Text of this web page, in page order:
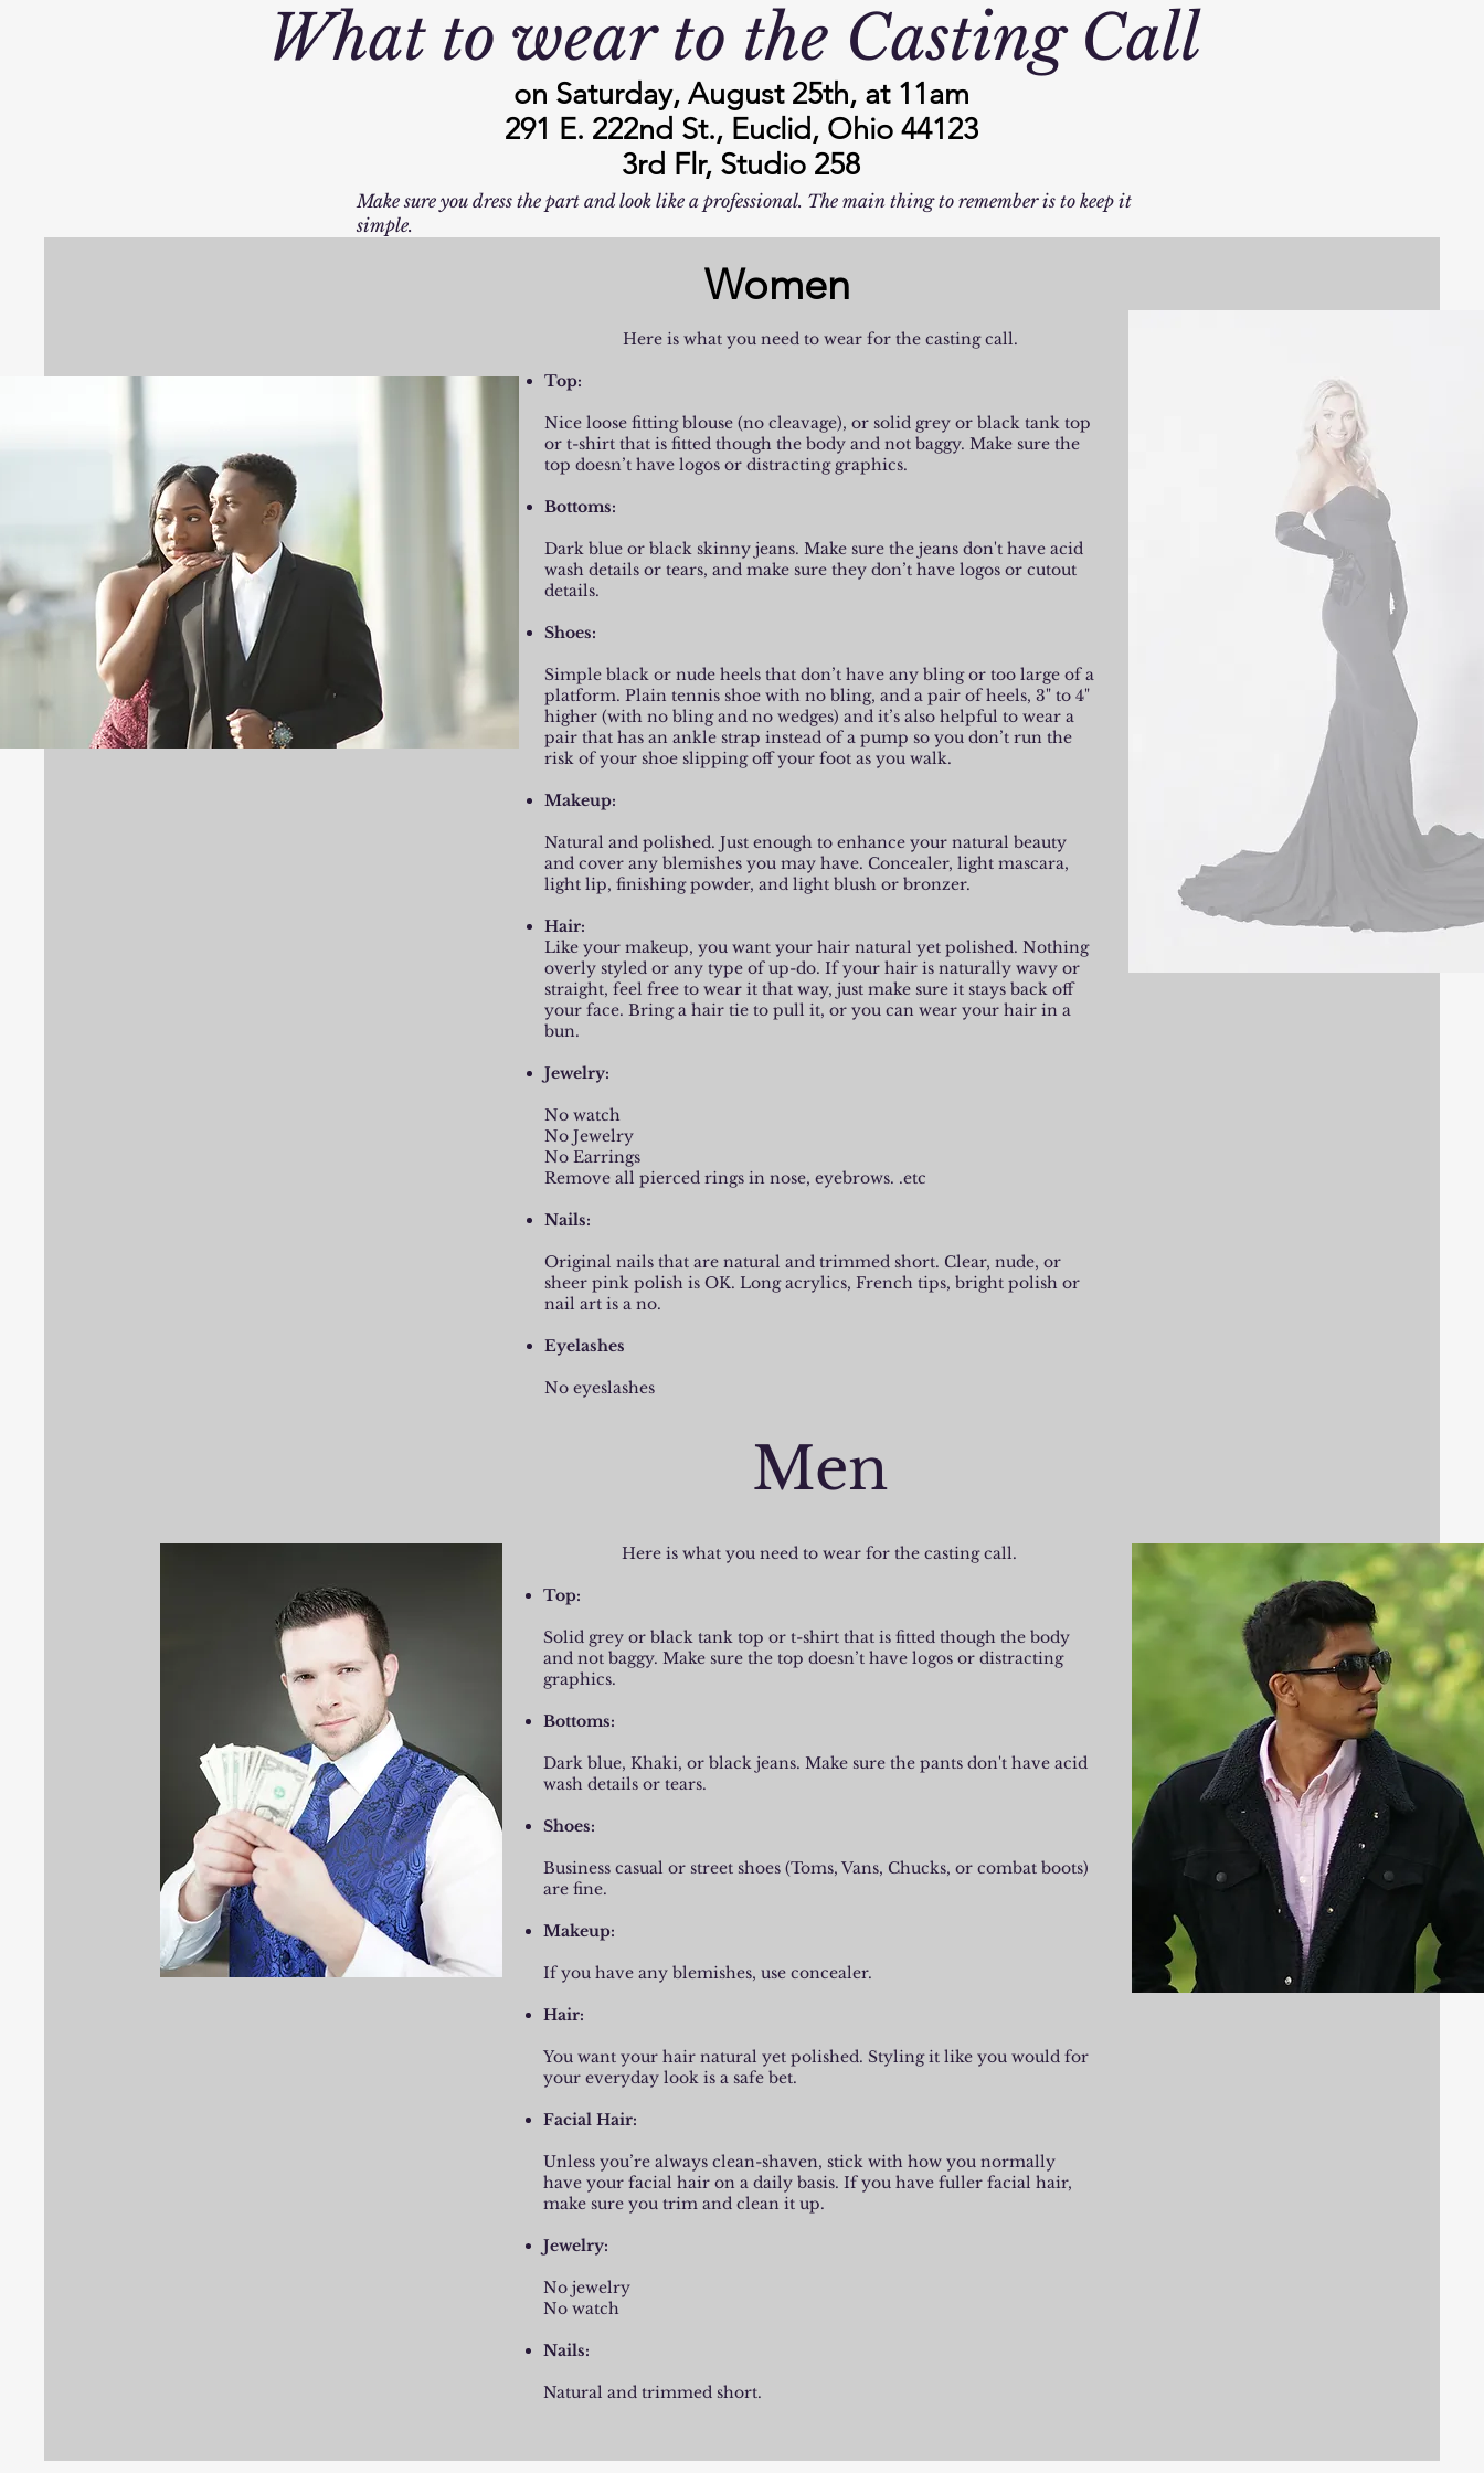
What to wear to the Casting Call
on Saturday, August 25th, at 11am
291 E. 222nd St., Euclid, Ohio 44123
3rd Flr, Studio 258
Make sure you dress the part and look like a professional. The main thing to remember is to keep it
simple.
Women
Here is what you need to wear for the casting call.
Top:
Nice loose fitting blouse (no cleavage), or solid grey or black tank top
or t-shirt that is fitted though the body and not baggy. Make sure the
top doesn’t have logos or distracting graphics.
Bottoms:
Dark blue or black skinny jeans. Make sure the jeans don't have acid
wash details or tears, and make sure they don’t have logos or cutout
details.
Shoes:
Simple black or nude heels that don’t have any bling or too large of a
platform. Plain tennis shoe with no bling, and a pair of heels, 3" to 4"
higher (with no bling and no wedges) and it’s also helpful to wear a
pair that has an ankle strap instead of a pump so you don’t run the
risk of your shoe slipping off your foot as you walk.
Makeup:
Natural and polished. Just enough to enhance your natural beauty
and cover any blemishes you may have. Concealer, light mascara,
light lip, finishing powder, and light blush or bronzer.
Hair:
Like your makeup, you want your hair natural yet polished. Nothing
overly styled or any type of up-do. If your hair is naturally wavy or
straight, feel free to wear it that way, just make sure it stays back off
your face. Bring a hair tie to pull it, or you can wear your hair in a
bun.
Jewelry:
No watch
No Jewelry
No Earrings
Remove all pierced rings in nose, eyebrows. .etc
Nails:
Original nails that are natural and trimmed short. Clear, nude, or
sheer pink polish is OK. Long acrylics, French tips, bright polish or
nail art is a no.
Eyelashes
No eyeslashes
Men
Here is what you need to wear for the casting call.
Top:
Solid grey or black tank top or t-shirt that is fitted though the body
and not baggy. Make sure the top doesn’t have logos or distracting
graphics.
Bottoms:
Dark blue, Khaki, or black jeans. Make sure the pants don't have acid
wash details or tears.
Shoes:
Business casual or street shoes (Toms, Vans, Chucks, or combat boots)
are fine.
Makeup:
If you have any blemishes, use concealer.
Hair:
You want your hair natural yet polished. Styling it like you would for
your everyday look is a safe bet.
Facial Hair:
​Unless you’re always clean-shaven, stick with how you normally
have your facial hair on a daily basis. If you have fuller facial hair,
make sure you trim and clean it up.
Jewelry:
​No jewelry
No watch
Nails:
​Natural and trimmed short.